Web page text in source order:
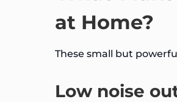
at Home?
These small but
Low noise